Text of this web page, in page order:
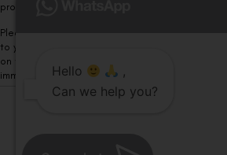
procedure/treatment is best suited for your eyes.
Please note that we DO NOT ask or request for
to your visit. Kindly DO NOT click on any
on this website and please inform our team at
immediately.Hello
,
Can we help you?